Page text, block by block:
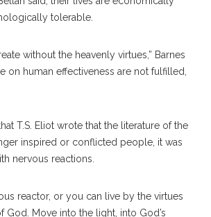
tolerable.
without the heavenly virtues,” Barnes
on human effectiveness are not fulfilled,
T.S. Eliot wrote that the literature of the
inspired or conflicted people, it was
nervous reactions.
reactor, or you can live by the virtues
God. Move into the light, into God’s